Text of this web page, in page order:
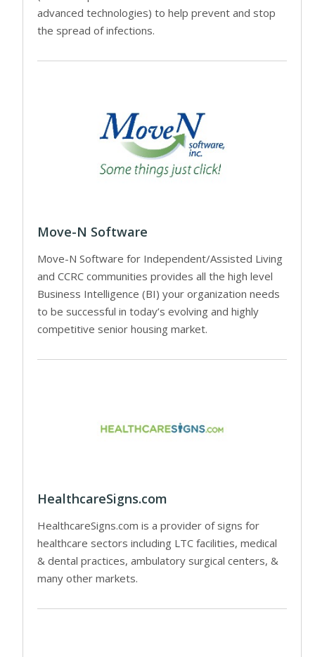
advanced technologies) to help prevent and stop
the spread of infections.
Move-N Software
Move-N Software for Independent/Assisted Living
and CCRC communities provides all the high level
Business Intelligence (BI) your organization needs
to be successful in today’s evolving and highly
competitive senior housing market.
HealthcareSigns.com
HealthcareSigns.com is a provider of signs for
healthcare sectors including LTC facilities, medical
& dental practices, ambulatory surgical centers, &
many other markets.